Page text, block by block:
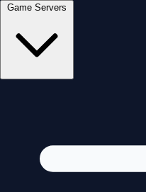
Game Servers